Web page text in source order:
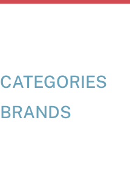
CATEGORIES
BRANDS